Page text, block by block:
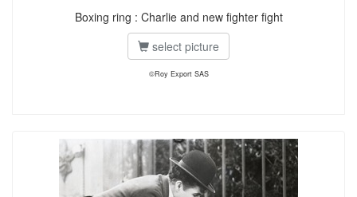
Boxing ring : Charlie and new fighter fight
select picture
©Roy Export SAS